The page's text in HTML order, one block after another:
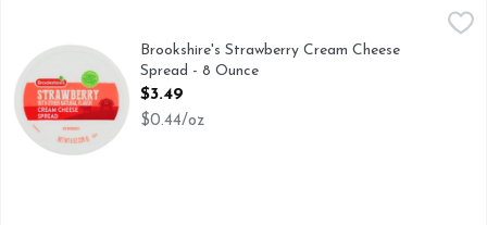
Brookshire's Strawberry Cream Cheese Spread - 8 Ounce,
IF YOU'RE NOT HAPPY, WE'RE NOT HAPPY ... 100%
Brookshire's Strawberry Cream Cheese
Spread - 8 Ounce
Open Product Description
$3.49
$0.44/oz